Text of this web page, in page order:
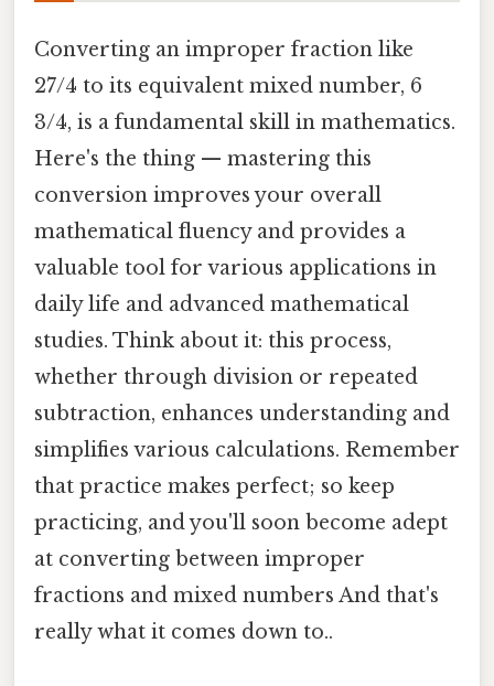
Converting an improper fraction like
27/4 to its equivalent mixed number, 6
3/4, is a fundamental skill in mathematics.
Here's the thing — mastering this
conversion improves your overall
mathematical fluency and provides a
valuable tool for various applications in
daily life and advanced mathematical
studies. Think about it: this process,
whether through division or repeated
subtraction, enhances understanding and
simplifies various calculations. Remember
that practice makes perfect; so keep
practicing, and you'll soon become adept
at converting between improper
fractions and mixed numbers And that's
really what it comes down to..